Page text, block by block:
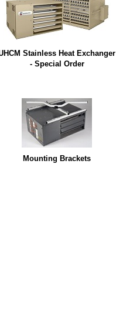
Stainless Heat Exchanger
- Special Order
Mounting Brackets